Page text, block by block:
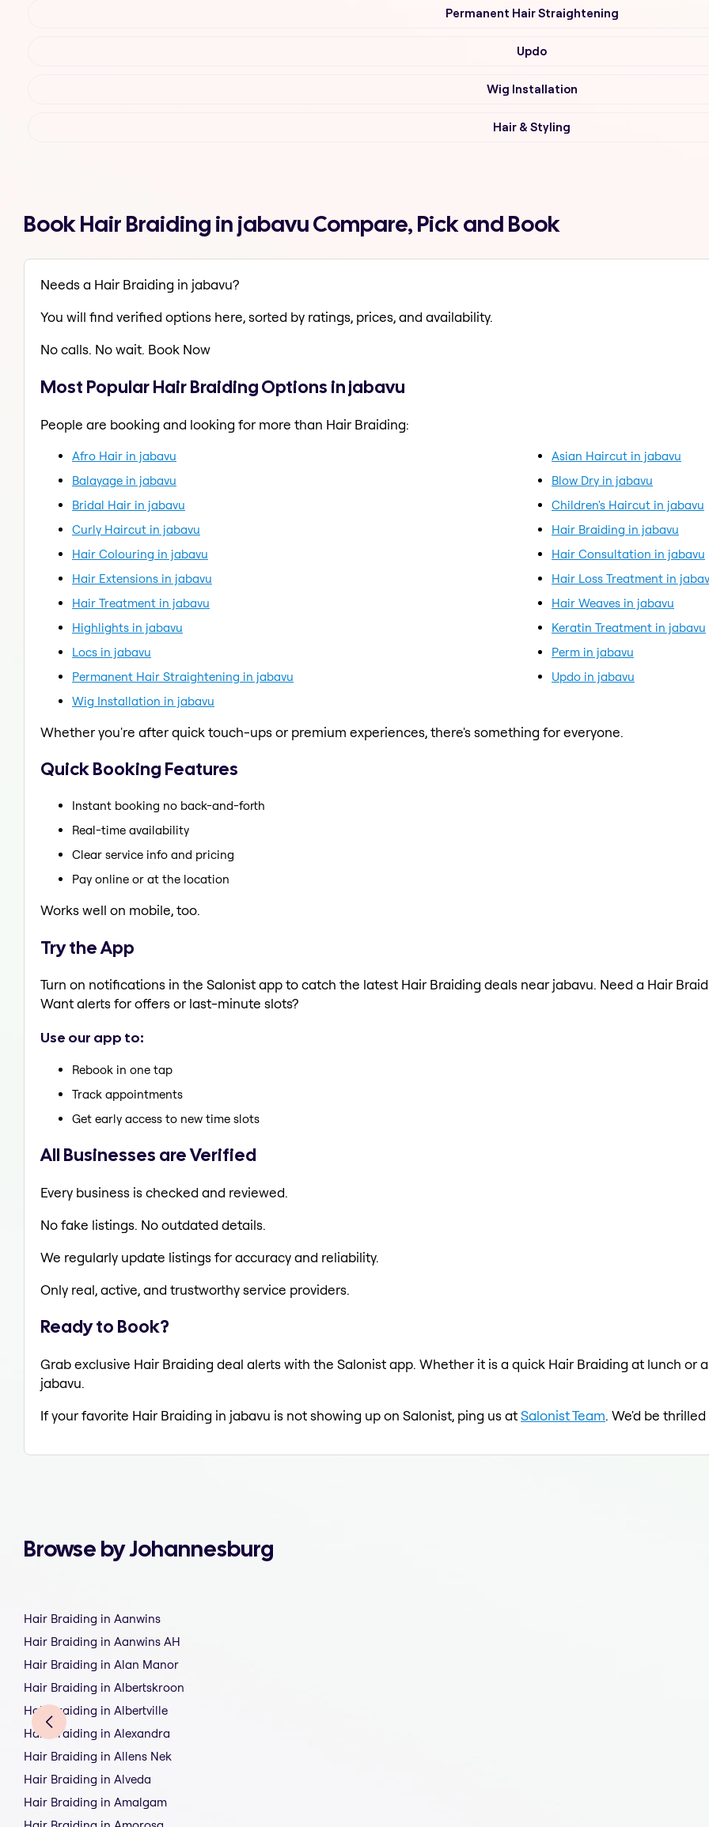
Permanent Hair Straightening
Updo
Wig Installation
Hair & Styling
Book Hair Braiding in jabavu Compare, Pick and Book
Needs a Hair Braiding in jabavu?
You will find verified options here, sorted by ratings, prices, and availability.
No calls. No wait. Book Now
Most Popular Hair Braiding Options in jabavu
People are booking and looking for more than Hair Braiding:
Afro Hair in jabavu
Asian Haircut in jabavu
Balayage in jabavu
Blow Dry in jabavu
Bridal Hair in jabavu
Children's Haircut in jabavu
Curly Haircut in jabavu
Hair Braiding in jabavu
Hair Colouring in jabavu
Hair Consultation in jabavu
Hair Extensions in jabavu
Hair Loss Treatment in
Hair Treatment in jabavu
Hair Weaves in jabavu
Highlights in jabavu
Keratin Treatment in jabavu
Locs in jabavu
Perm in jabavu
Permanent Hair Straightening in jabavu
Updo in jabavu
Wig Installation in jabavu
Whether you're after quick touch-ups or premium experiences, there's something for everyone.
Quick Booking Features
Instant booking no back-and-forth
Real-time availability
Clear service info and pricing
Pay online or at the location
Works well on mobile, too.
Try the App
Turn on notifications in the Salonist app to catch the latest Hair Braiding deals near jabavu. Need a Hair
Want alerts for offers or last-minute slots?
Use our app to:
Rebook in one tap
Track appointments
Get early access to new time slots
All Businesses are Verified
Every business is checked and reviewed.
No fake listings. No outdated details.
We regularly update listings for accuracy and reliability.
Only real, active, and trustworthy service providers.
Ready to Book?
Grab exclusive Hair Braiding deal alerts with the Salonist app. Whether it is a quick Hair Braiding at lunch or
jabavu.
If your favorite Hair Braiding in jabavu is not showing up on Salonist, ping us atSalonist Team. We'd be
Browse by Johannesburg
Hair Braiding in Aanwins
Hair Braiding in Aanwins AH
Hair Braiding in Alan Manor
Hair Braiding in Albertskroon
Hair Braiding in Albertville
Hair Braiding in Alexandra
Hair Braiding in Allens Nek
Hair Braiding in Alveda
Hair Braiding in Amalgam